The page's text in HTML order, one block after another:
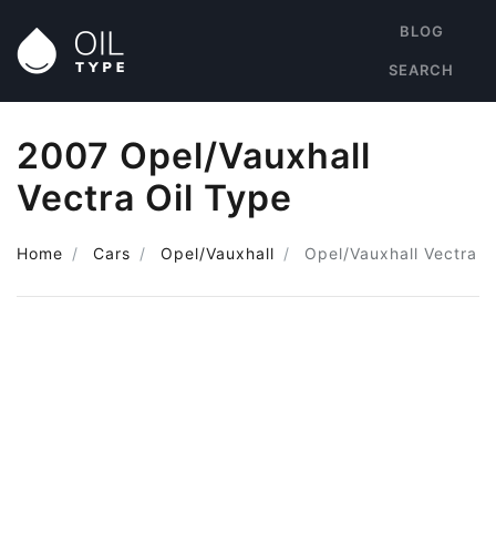
BLOG
SEARCH
2007 Opel/Vauxhall
Vectra Oil Type
Home Cars Opel/Vauxhall Opel/Vauxhall Vectra